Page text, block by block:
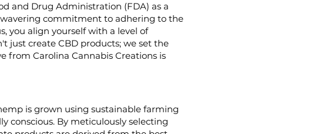
and Drug Administration (FDA) as a
commitment to adhering to the
you align yourself with a level of
just create CBD products; we set the
from Carolina Cannabis Creations is
is grown using sustainable farming
conscious. By meticulously selecting